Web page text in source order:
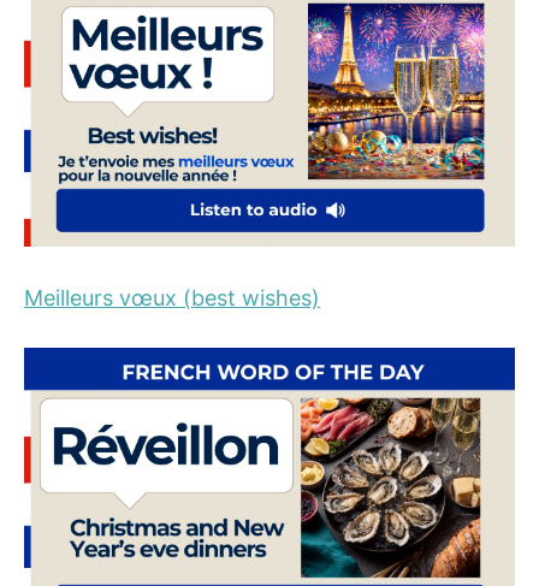
Meilleurs vœux (best wishes)